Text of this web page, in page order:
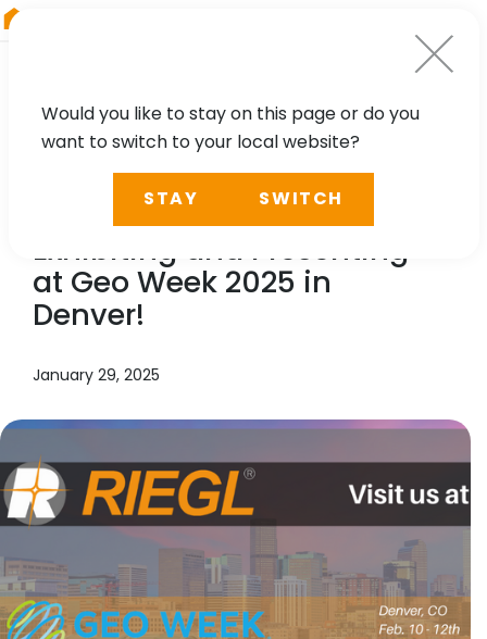
NEWS, TECHNOLOGY, PRESS
Takes Center Stage:
Exhibiting and Presenting
at Geo Week 2025 in
Denver!
January 29, 2025
Would you like to stay on this page or do you
want to switch to your local website?
STAY SWITCH